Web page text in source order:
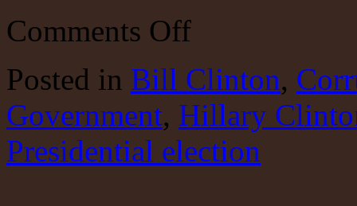
Comments Offon
Investigate!
Posted in Bill Clinton,
Government, Hillary
Presidential election